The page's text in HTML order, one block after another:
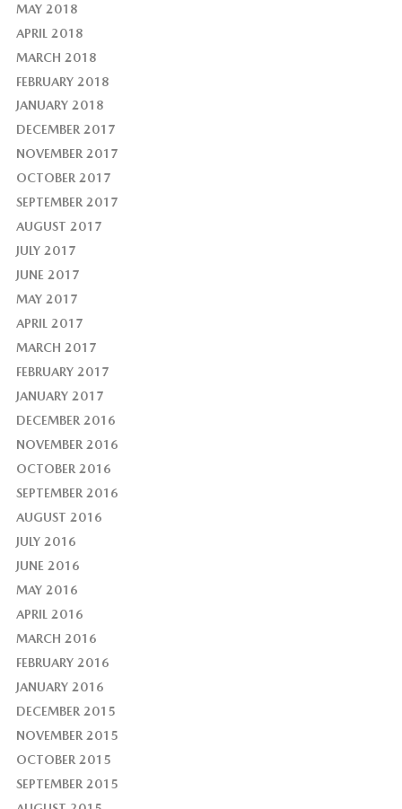
MAY 2018
APRIL 2018
MARCH 2018
FEBRUARY 2018
JANUARY 2018
DECEMBER 2017
NOVEMBER 2017
OCTOBER 2017
SEPTEMBER 2017
AUGUST 2017
JULY 2017
JUNE 2017
MAY 2017
APRIL 2017
MARCH 2017
FEBRUARY 2017
JANUARY 2017
DECEMBER 2016
NOVEMBER 2016
OCTOBER 2016
SEPTEMBER 2016
AUGUST 2016
JULY 2016
JUNE 2016
MAY 2016
APRIL 2016
MARCH 2016
FEBRUARY 2016
JANUARY 2016
DECEMBER 2015
NOVEMBER 2015
OCTOBER 2015
SEPTEMBER 2015